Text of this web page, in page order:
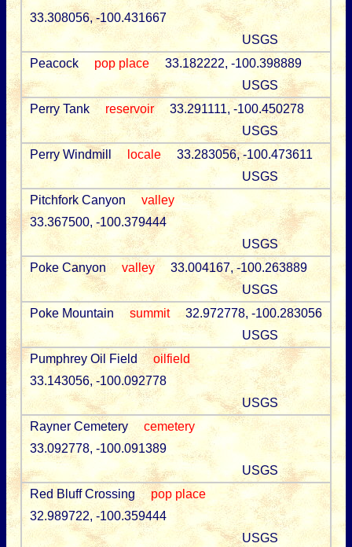
33.308056, -100.431667
USGS
Peacock
pop place
33.182222, -100.398889
USGS
Perry Tank
reservoir
33.291111, -100.450278
USGS
Perry Windmill
locale
33.283056, -100.473611
USGS
Pitchfork Canyon
valley
33.367500, -100.379444
USGS
Poke Canyon
valley
33.004167, -100.263889
USGS
Poke Mountain
summit
32.972778, -100.283056
USGS
Pumphrey Oil Field
oilfield
33.143056, -100.092778
USGS
Rayner Cemetery
cemetery
33.092778, -100.091389
USGS
Red Bluff Crossing
pop place
32.989722, -100.359444
USGS